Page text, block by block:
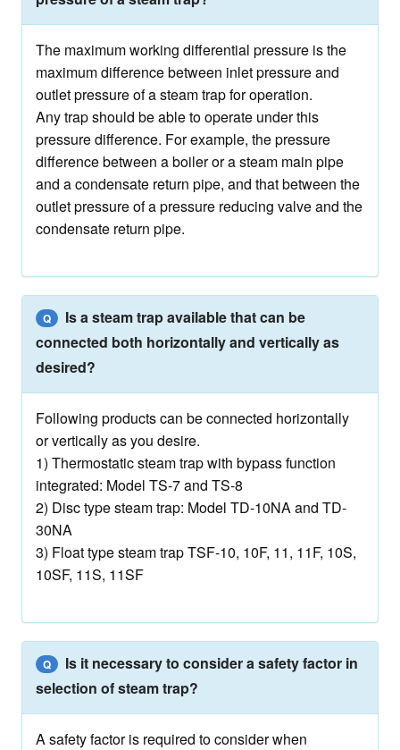
The maximum working differential pressure is the
maximum difference between inlet pressure and
outlet pressure of a steam trap for operation.
Any trap should be able to operate under this
pressure difference. For example, the pressure
difference between a boiler or a steam main pipe
and a condensate return pipe, and that between the
outlet pressure of a pressure reducing valve and the
condensate return pipe.
Q
Is a steam trap available that can be
connected both horizontally and vertically as
desired?
Following products can be connected horizontally
or vertically as you desire.
1) Thermostatic steam trap with bypass function
integrated: Model TS-7 and TS-8
2) Disc type steam trap: Model TD-10NA and TD-
30NA
3) Float type steam trap TSF-10, 10F, 11, 11F, 10S,
10SF, 11S, 11SF
Q
Is it necessary to consider a safety factor in
selection of steam trap?
A safety factor is required to consider when